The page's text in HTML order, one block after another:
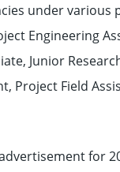
under various
Engineering
Junior
Project Field
for